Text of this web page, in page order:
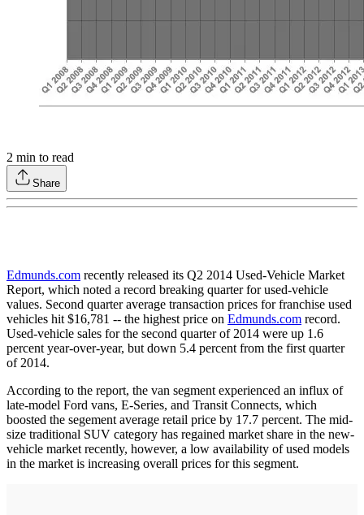
2 min to read
Share
Edmunds.com recently released its Q2 2014 Used-Vehicle Market
Report, which noted a record breaking quarter for used-vehicle
values. Second quarter average transaction prices for franchise used
vehicles hit $16,781 -- the highest price on Edmunds.com record.
Used-vehicle sales for the second quarter of 2014 were up 1.6
percent year-over-year, but down 5.4 percent from the first quarter
of 2014.
According to the report, the van segment experienced an influx of
late-model Ford vans, E-Series, and Transit Connects, which
boosted the segement average retail price by 17.7 percent. The mid-
size traditional SUV category has regained market share in the new-
vehicle market recently, however, a low availability of used models
in the market is increasing overall prices for this segment.